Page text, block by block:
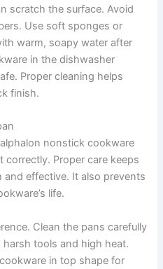
scratch the surface. Avoid
Use soft sponges or
warm, soapy water after
in the dishwasher
Proper cleaning helps
finish.
nonstick cookware
correctly. Proper care keeps
effective. It also prevents
life.
Clean the pans carefully
tools and high heat.
in top shape for